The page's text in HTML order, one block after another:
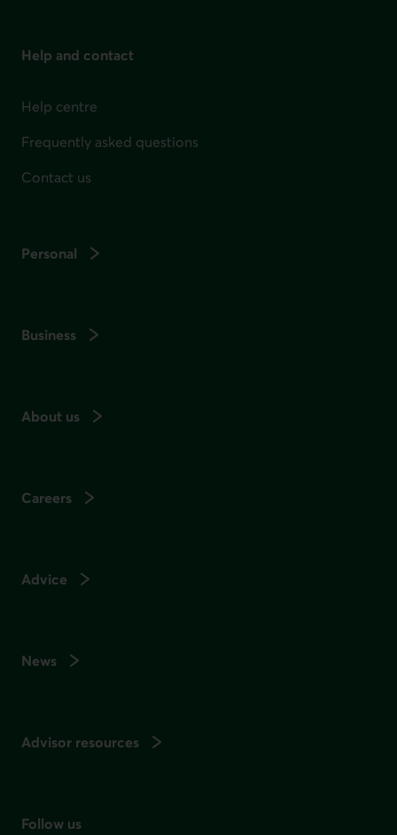
Help and contact
Help centre
Frequently asked questions
Contact us
Personal
Business
About us
Careers
Advice
News
Advisor resources
Follow us